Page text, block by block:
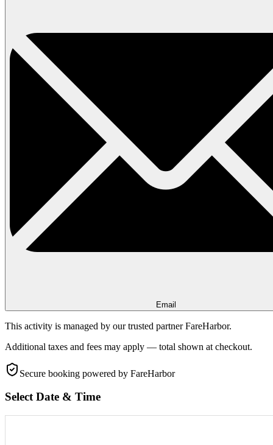
Email
This activity is managed by our trusted partner FareHarbor.
Additional taxes and fees may apply — total shown at checkout.
Secure booking powered by FareHarbor
Select Date & Time